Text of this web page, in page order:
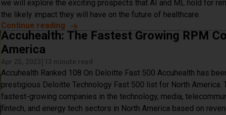
we will explore the exciting prospects that AI and ML hold for
the likely impact they will have on the future of healthcare.
Continue reading about The Future of Machine Learning &
Accuhealth: The Fastest Growing RPM
America
Accuhealth Ranked 108 On Deloitte Fast 500 Accuhealth has
prestigious Deloitte Technology Fast 500 list for North America.
fastest-growing companies in the technology, media,
fintech, and energy tech sectors in North America based on